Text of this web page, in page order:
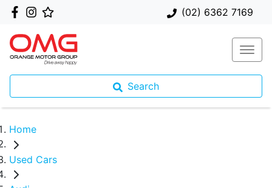
(02) 6362 7169
Search
Home
Used Cars